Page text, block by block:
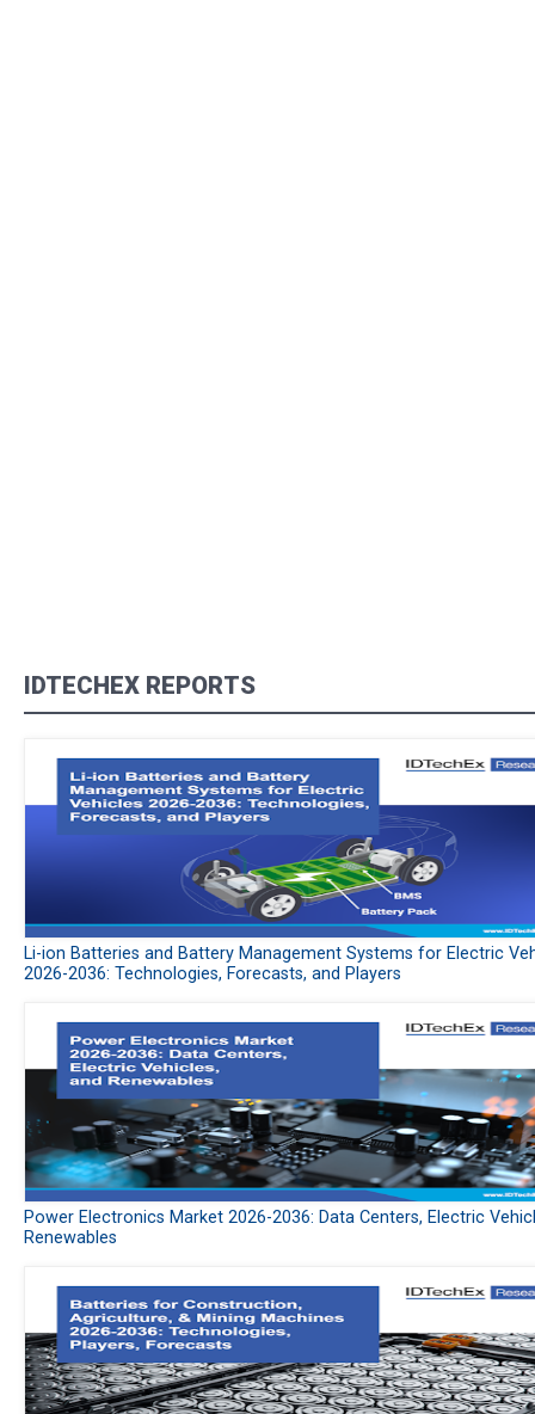
IDTECHEX REPORTS
Li-ion Batteries and Battery Management Systems for Electric
2026-2036: Technologies, Forecasts, and Players
Power Electronics Market 2026-2036: Data Centers, Electric
Renewables